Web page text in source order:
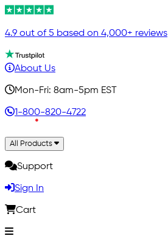
4.9 out of 5 based on 4,000+ reviews
About Us
Mon-Fri: 8am-5pm EST
1-800-820-4722
All Products
Support
Sign In
Cart